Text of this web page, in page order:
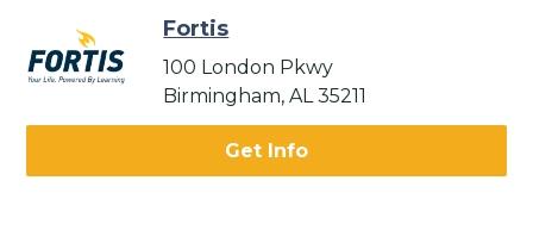
Fortis
100 London Pkwy
Birmingham, AL 35211
Get Info